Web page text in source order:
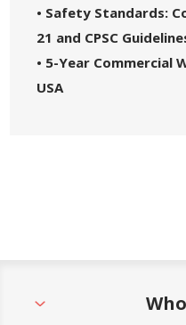
• Safety Standards:
21 and CPSC
• 5-Year Commercial
USA